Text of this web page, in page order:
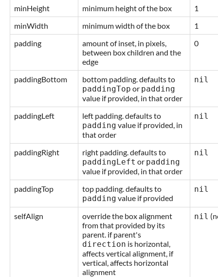
minHeight minimum height of the box
1
minWidth
minimum width of the box
1
padding
amount of inset, in pixels,
between box children and the
edge
0
paddingBottom
bottom padding. defaults to
paddingTop or padding
value if provided, in that order
nil
paddingLeft
left padding. defaults to
padding value if provided, in
that order
nil
paddingRight
right padding. defaults to
paddingLeft or padding
value if provided, in that order
nil
paddingTop
top padding. defaults to
padding value if provided
nil
selfAlign
override the box alignment
from that provided by its
parent. if parent's
direction is horizontal,
affects vertical alignment, if
vertical, affects horizontal
alignment
nil